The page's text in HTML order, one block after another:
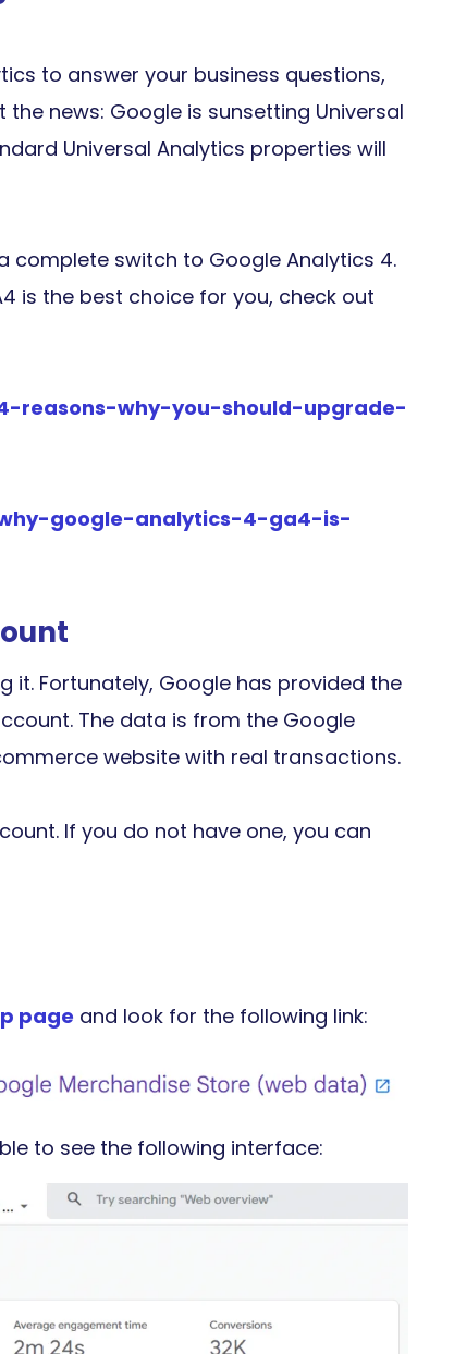
to answer your business questions,
news: Google is sunsetting Universal
Universal Analytics properties will
complete switch to Google Analytics 4.
is the best choice for you, check out
reasons-why-you-should-upgrade-
google-analytics-4-ga4-is-
it. Fortunately, Google has provided the
The data is from the Google
website with real transactions.
If you do not have one, you can
page and look for the following link:
to see the following interface: